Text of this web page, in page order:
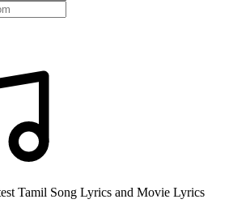
Tamil Song Lyrics and Movie Lyrics